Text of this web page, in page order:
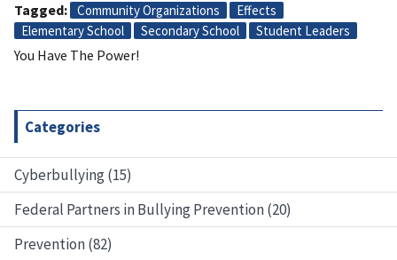
Categories
Cyberbullying (15)
Federal Partners in Bullying Prevention (20)
Prevention (82)
Tagged Community Organizations
Effects
Elementary School
Secondary School Student Leaders
You Have The Power!